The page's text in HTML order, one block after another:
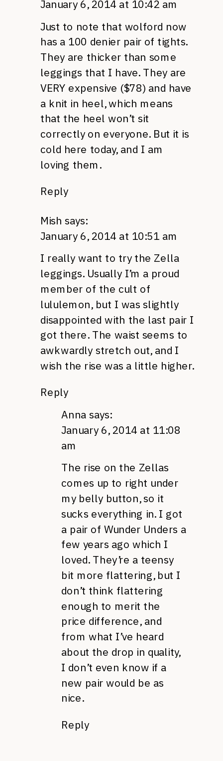
January 6, 2014 at 10:42 am
Just to note that wolford now
has a 100 denier pair of tights.
They are thicker than some
leggings that I have. They are
VERY expensive ($78) and have
a knit in heel, which means
that the heel won’t sit
correctly on everyone. But it is
cold here today, and I am
loving them.
Reply
Mish says:
January 6, 2014 at 10:51 am
I really want to try the Zella
leggings. Usually I’m a proud
member of the cult of
lululemon, but I was slightly
disappointed with the last pair I
got there. The waist seems to
awkwardly stretch out, and I
wish the rise was a little higher.
Reply
Anna says:
January 6, 2014 at 11:08
am
The rise on the Zellas
comes up to right under
my belly button, so it
sucks everything in. I got
a pair of Wunder Unders a
few years ago which I
loved. They’re a teensy
bit more flattering, but I
don’t think flattering
enough to merit the
price difference, and
from what I’ve heard
about the drop in quality,
I don’t even know if a
new pair would be as
nice.
Reply